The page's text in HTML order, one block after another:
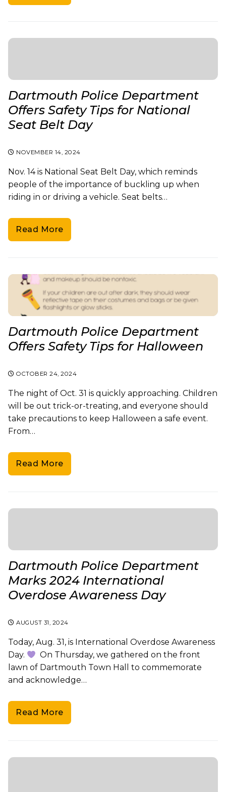
Dartmouth Police Department
Offers Safety Tips for National
Seat Belt Day
NOVEMBER 14, 2024
Nov. 14 is National Seat Belt Day, which reminds
people of the importance of buckling up when
riding in or driving a vehicle. Seat belts…
Read More
Dartmouth Police Department
Offers Safety Tips for Halloween
OCTOBER 24, 2024
The night of Oct. 31 is quickly approaching. Children
will be out trick-or-treating, and everyone should
take precautions to keep Halloween a safe event.
From…
Read More
Dartmouth Police Department
Marks 2024 International
Overdose Awareness Day
AUGUST 31, 2024
Today, Aug. 31, is International Overdose Awareness
Day.
On Thursday, we gathered on the front
lawn of Dartmouth Town Hall to commemorate
and acknowledge…
Read More